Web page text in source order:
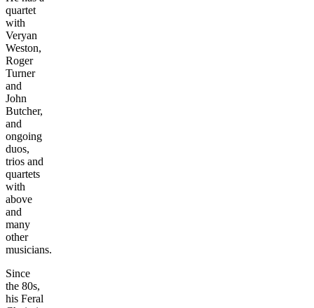
quartet
with
Veryan
Weston,
Roger
Turner
and
John
Butcher,
and
ongoing
duos,
trios and
quartets
with
above
and
many
other
musicians.
Since
the 80s,
his Feral